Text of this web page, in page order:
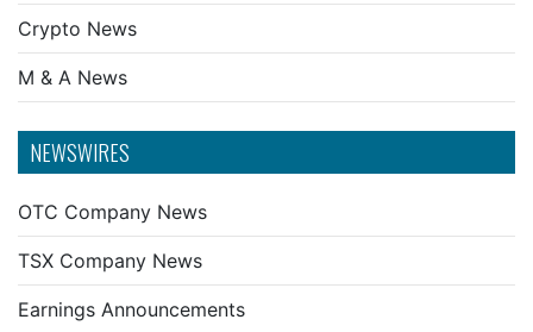
Crypto News
M & A News
NEWSWIRES
OTC Company News
TSX Company News
Earnings Announcements